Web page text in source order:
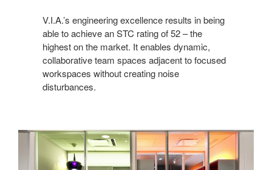
V.I.A.’s engineering excellence results in being
able to achieve an STC rating of 52 – the
highest on the market. It enables dynamic,
collaborative team spaces adjacent to focused
workspaces without creating noise
disturbances.